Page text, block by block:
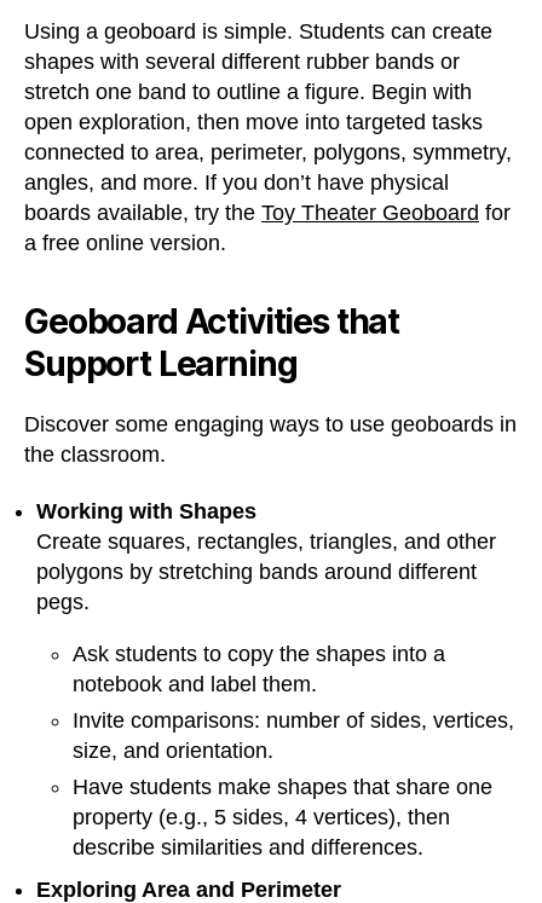
Using a geoboard is simple. Students can create
shapes with several different rubber bands or
stretch one band to outline a figure. Begin with
open exploration, then move into targeted tasks
connected to area, perimeter, polygons, symmetry,
angles, and more. If you don’t have physical
boards available, try the Toy Theater Geoboard for
a free online version.
Geoboard Activities that
Support Learning
Discover some engaging ways to use geoboards in
the classroom.
Working with Shapes
Create squares, rectangles, triangles, and other
polygons by stretching bands around different
pegs.
Ask students to copy the shapes into a
notebook and label them.
Invite comparisons: number of sides, vertices,
size, and orientation.
Have students make shapes that share one
property (e.g., 5 sides, 4 vertices), then
describe similarities and differences.
Exploring Area and Perimeter